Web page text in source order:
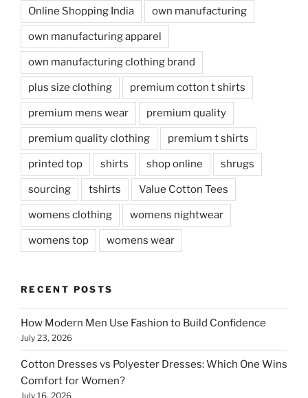
Online Shopping India own manufacturing
own manufacturing apparel
own manufacturing clothing brand
plus size clothing premium cotton t shirts
premium mens wear premium quality
premium quality clothing premium t shirts
printed top shirts shop online shrugs
sourcing tshirts Value Cotton Tees
womens clothing womens nightwear
womens top womens wear
RECENT POSTS
How Modern Men Use Fashion to Build Confidence
July 23, 2026
Cotton Dresses vs Polyester Dresses: Which One Wins
Comfort for Women?
July 16, 2026